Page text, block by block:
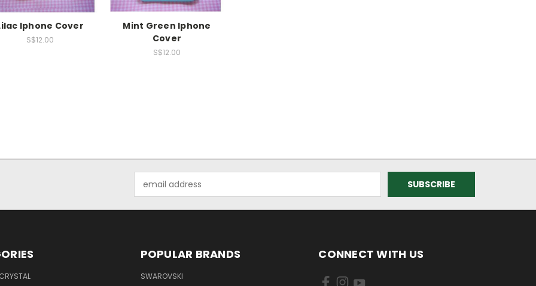
Iphone Cover
S$12.00
Mint Green Iphone
Cover
S$12.00
Address
POPULAR BRANDS
SWAROVSKI
CONNECT WITH US